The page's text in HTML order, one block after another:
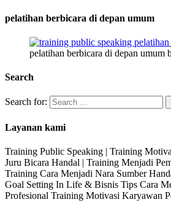
pelatihan berbicara di depan umum
pelatihan berbicara di depan umum
Search
Search for:
Layanan kami
Training Public Speaking | Training
Juru Bicara Handal | Training Menjadi
Training Cara Menjadi Nara Sumber
Goal Setting In Life & Bisnis Tips Cara
Profesional Training Motivasi Karyawan